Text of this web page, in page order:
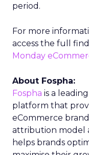
period.
For more
access the full
Monday
About Fospha:
Fospha is a
platform that
eCommerce
attribution model
helps brands